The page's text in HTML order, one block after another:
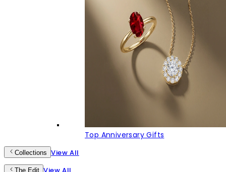
Top Anniversary Gifts
Collections View All
The Edit